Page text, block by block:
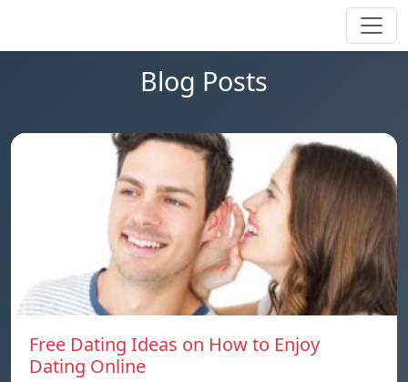
Blog Posts
Free Dating Ideas on How to Enjoy
Dating Online